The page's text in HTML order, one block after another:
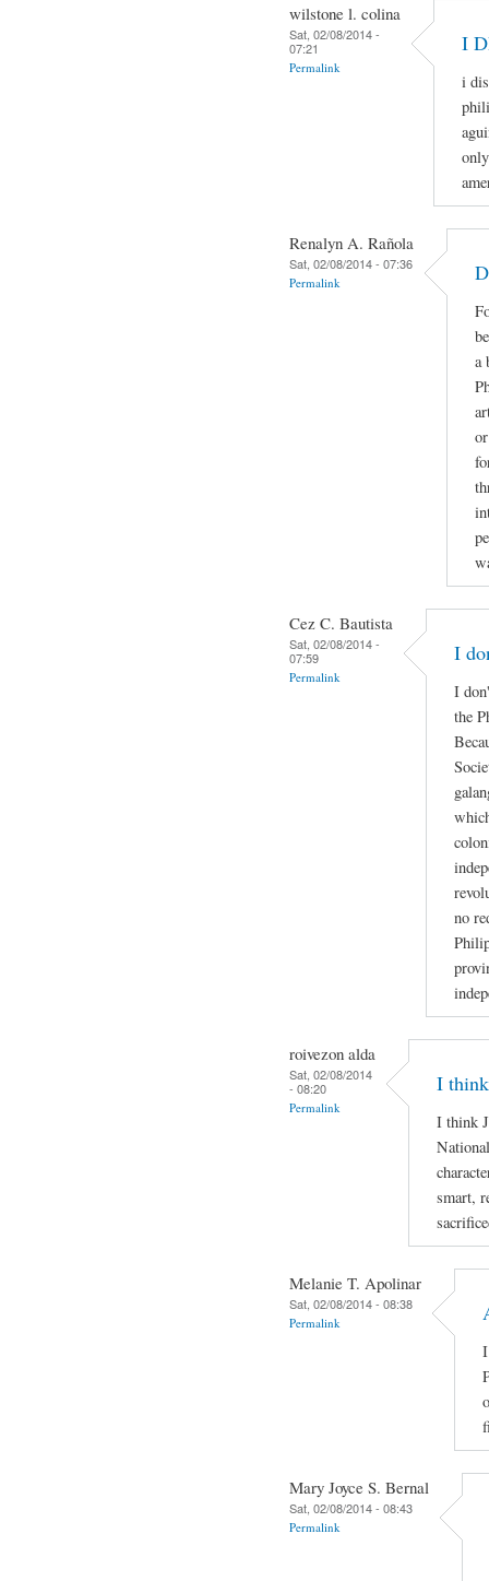
wilstone l. colina
Sat, 02/08/2014 -
07:21
Permalink
I
i
Renalyn A. Rañola
Sat, 02/08/2014 - 07:36
Permalink
a
Cez C. Bautista
Sat, 02/08/2014 -
07:59
Permalink
I
I
the
no
roivezon alda
Sat, 02/08/2014
- 08:20
Permalink
I
I think
smart,
Melanie T. Apolinar
Sat, 02/08/2014 - 08:38
Permalink
Mary Joyce S. Bernal
Sat, 02/08/2014 - 08:43
Permalink